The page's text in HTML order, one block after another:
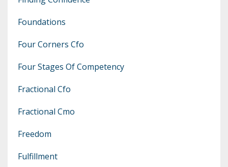
Foundations
Four Corners Cfo
Four Stages Of Competency
Fractional Cfo
Fractional Cmo
Freedom
Fulfillment